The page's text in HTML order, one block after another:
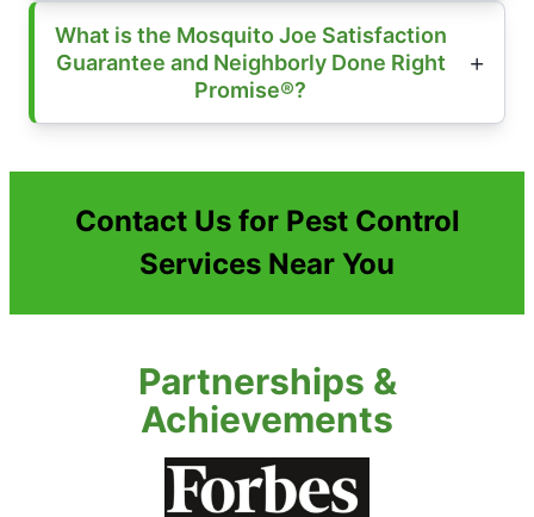
What is the Mosquito Joe Satisfaction
Guarantee and Neighborly Done Right
Promise®?
Contact Us for Pest Control
Services Near You
Partnerships &
Achievements